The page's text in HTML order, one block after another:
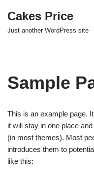
Skip
Cakes Price
Just another WordPress site
Sample
This is an example page.
it will stay in one place
(in most themes). Most
introduces them to
like this: